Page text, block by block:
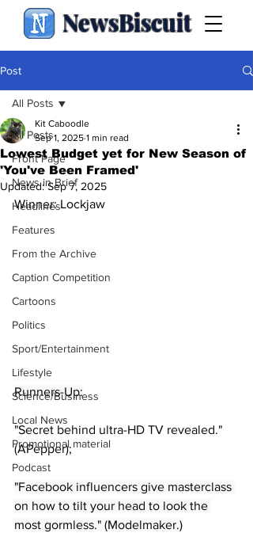
NewsBiscuit
Post
All Posts
Front Page
News in Brief
Headlines
Features
From the Archive
Caption Competition
Cartoons
Politics
Sport/Entertainment
Lifestyle
Science/Business
Local News
Promotional material
Podcast
All Posts
Lowest Budget yet for New Season of
'You've Been Framed'
Kit Caboodle
Sep 1, 2025 1 min read
Updated:Sep 7, 2025
Winner: Lockjaw
Runners-Up:
"Secret behind ultra-HD TV revealed."
(APepper);
"Facebook influencers give masterclass
on how to tilt your head to look the
most gormless." (Modelmaker.)